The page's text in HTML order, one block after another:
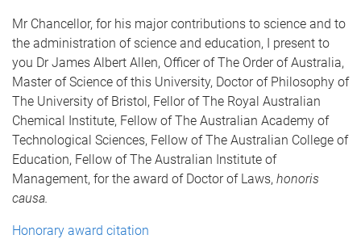
Mr Chancellor, for his major contributions to science and to
the administration of science and education, I present to
you Dr James Albert Allen, Officer of The Order of Australia,
Master of Science of this University, Doctor of Philosophy of
The University of Bristol, Fellor of The Royal Australian
Chemical Institute, Fellow of The Australian Academy of
Technological Sciences, Fellow of The Australian College of
Education, Fellow of The Australian Institute of
Management, for the award of Doctor of Laws, honoris
causa.
Honorary award citation